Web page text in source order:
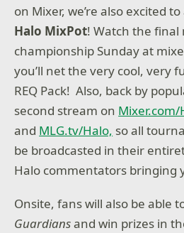
on Mixer, we’re also excited
Halo MixPot! Watch the final
championship Sunday at
you’ll net the very cool, very
REQ Pack! Also, back by
second stream on Mixer.com/
and MLG.tv/Halo, so all
be broadcasted in their
Halo commentators bringing
Onsite, fans will also be able
Guardiansand win prizes in